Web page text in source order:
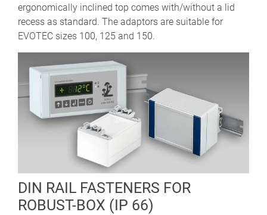
ergonomically inclined top comes with/without a lid
recess as standard. The adaptors are suitable for
EVOTEC sizes 100, 125 and 150.
DIN RAIL FASTENERS FOR
ROBUST-BOX (IP 66)